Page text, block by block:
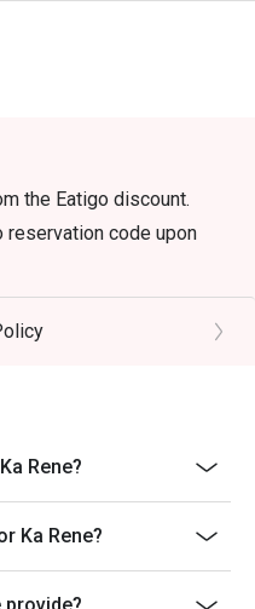
the Eatigo discount.
code upon
maximum of 15
In-house promotions)
be charged extra as
to a la carte menu only.
house promotions are not
Rene?
Ka Rene?